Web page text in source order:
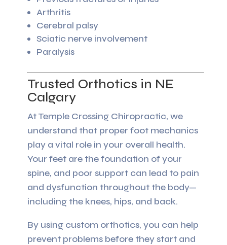
Arthritis
Cerebral palsy
Sciatic nerve involvement
Paralysis
Trusted Orthotics in NE
Calgary
At Temple Crossing Chiropractic, we
understand that proper foot mechanics
play a vital role in your overall health.
Your feet are the foundation of your
spine, and poor support can lead to pain
and dysfunction throughout the body—
including the knees, hips, and back.
By using custom orthotics, you can help
prevent problems before they start and